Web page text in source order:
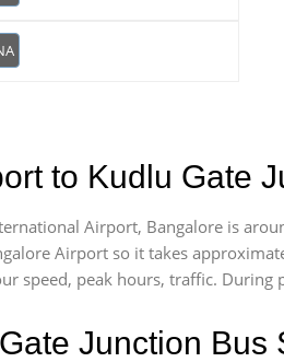
to Kudlu Gate
Airport, Bangalore is
Airport so it takes
speed, peak hours, traffic. During
Junction